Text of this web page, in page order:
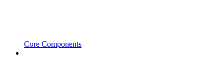
Core Components